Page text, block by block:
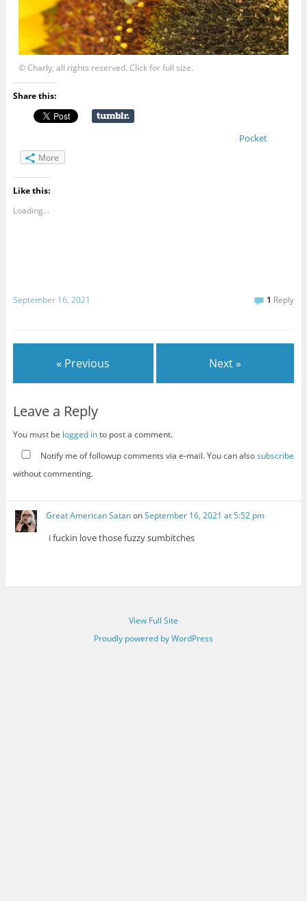
© Charly, all rights reserved. Click for full size.
Share this:
Pocket
More
Like this:
Loading...
September 16, 2021 1 Reply
« Previous Next »
Leave a Reply
You must be logged into post a comment.
Notify me of followup comments via e-mail. You can alsosubscribe
without commenting.
Great American SatanonSeptember 16, 2021 at 5:52 pm
i fuckin love those fuzzy sumbitches
View Full Site
Proudly powered by WordPress